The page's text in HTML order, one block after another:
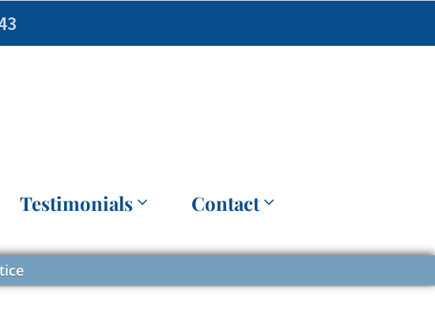
Testimonials Contact